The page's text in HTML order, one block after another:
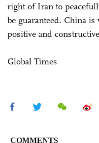
right of Iran to
be guaranteed. China
positive and
Global Times